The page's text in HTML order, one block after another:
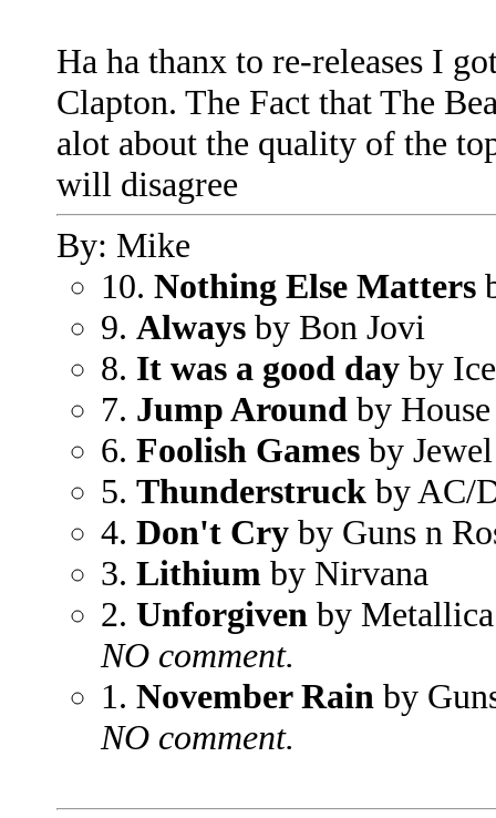
Ha ha thanx to re-releases I
Clapton. The Fact that The
alot about the quality of the
will disagree
By: Mike
10. Nothing Else Matters
9. Always by Bon Jovi
8. It was a good day by
7. Jump Around by
6. Foolish Games by Jewel
5. Thunderstruck by AC/
4. Don't Cry by Guns n
3. Lithium by Nirvana
2. Unforgiven by Metallica
NO comment.
1. November Rain by
NO comment.